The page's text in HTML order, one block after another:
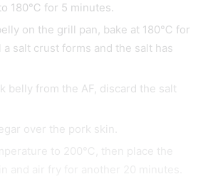
180℃ for 5 minutes.
on the grill pan, bake at 180℃ for
salt crust forms and the salt has
belly from the AF, discard the salt
over the pork skin.